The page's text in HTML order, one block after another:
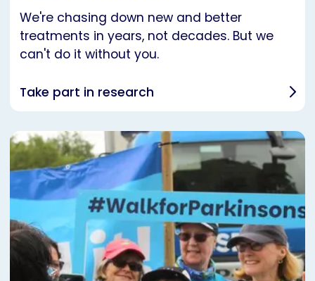
We're chasing down new and better
treatments in years, not decades. But we
can't do it without you.
Take part in research